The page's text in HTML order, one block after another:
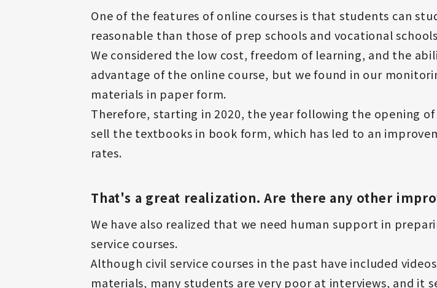
One of the features of online courses is that students can
reasonable than those of prep schools and vocational
We considered the low cost, freedom of learning, and the
advantage of the online course, but we found in our
materials in paper form.
Therefore, starting in 2020, the year following the opening
sell the textbooks in book form, which has led to an
rates.
That's a great realization. Are there any other
We have also realized that we need human support in
service courses.
Although civil service courses in the past have included
materials, many students are very poor at interviews, and it